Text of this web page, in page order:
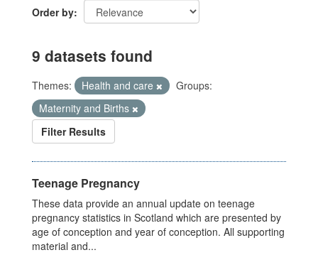
Order by
9 datasets found
Themes: Health and care
Groups:
Maternity and Births
Filter Results
Teenage Pregnancy
These data provide an annual update on teenage
pregnancy statistics in Scotland which are presented by
age of conception and year of conception. All supporting
material and...